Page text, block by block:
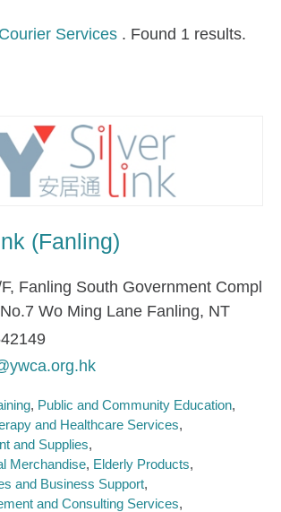
Courier Services . Found 1 results.
(Fanling)
Fanling South Government Compl
Wo Ming Lane Fanling, NT
Public and Community Education
and Healthcare Services
and Supplies
Merchandise Elderly Products
and Business Support
and Consulting Services